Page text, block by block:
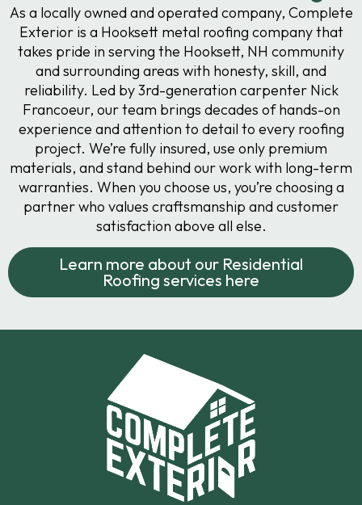
As a locally owned and operated company, Complete
Exterior is a Hooksett metal roofing company that
takes pride in serving the Hooksett, NH community
and surrounding areas with honesty, skill, and
reliability. Led by 3rd-generation carpenter Nick
Francoeur, our team brings decades of hands-on
experience and attention to detail to every roofing
project. We’re fully insured, use only premium
materials, and stand behind our work with long-term
warranties. When you choose us, you’re choosing a
partner who values craftsmanship and customer
satisfaction above all else.
Learn more about our Residential
Roofing services here